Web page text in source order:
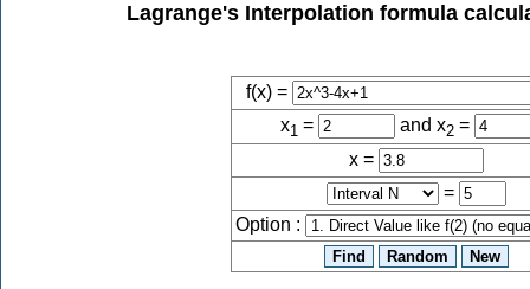
Lagrange's Interpolation formula
f(x) =
x1 = and x2 =
x =
=
Option :